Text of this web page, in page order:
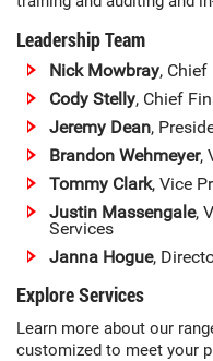
Leadership Team
Nick Mowbray,
Cody Stelly, Chief
Jeremy Dean,
Brandon Wehmeyer,
Tommy Clark, Vice
Justin Massengale,
Services
Janna Hogue,
Explore Services
Learn more about our
customized to meet your